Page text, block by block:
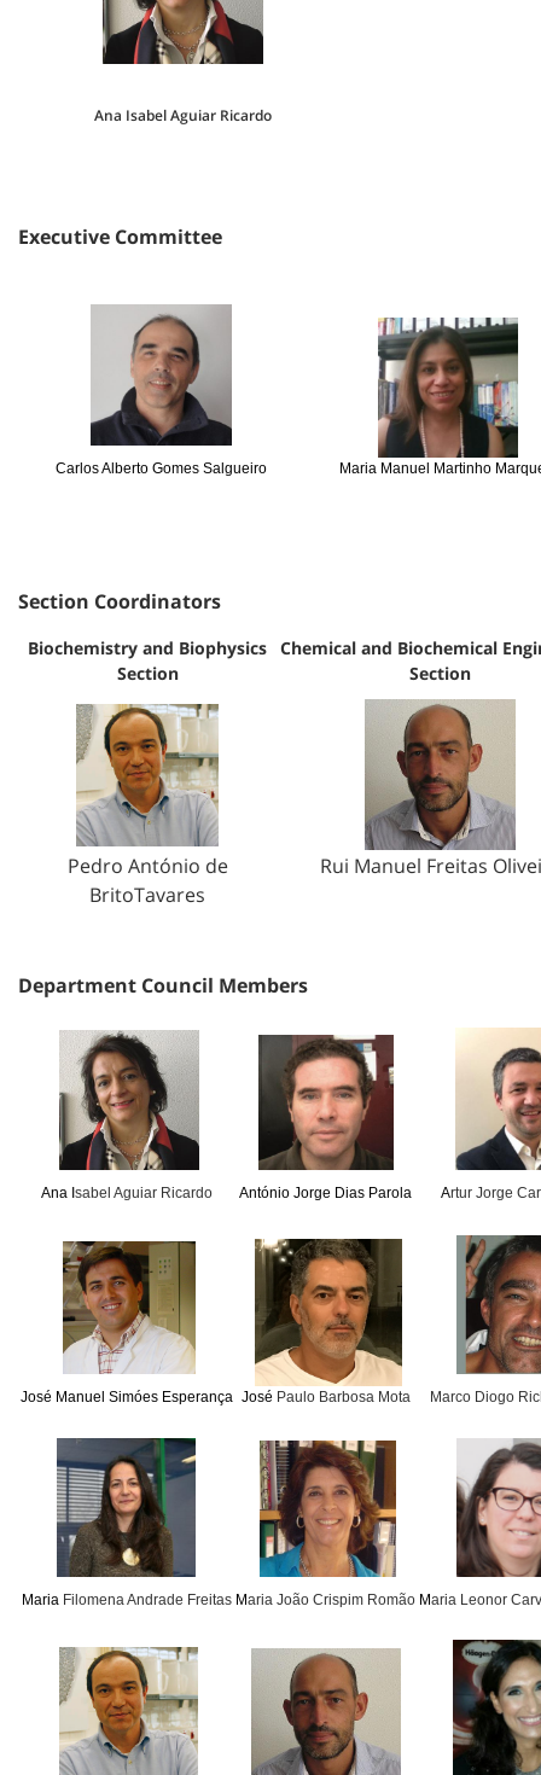
Ana Isabel Aguiar Ricardo
Executive Committee
Carlos Alberto Gomes Salgueiro Maria Manuel Martinho
Section Coordinators
Biochemistry and Biophysics
Section
Chemical and Biochemical
Section
Pedro António de
BritoTavares
Rui Manuel Freitas
Department Council Members
Ana Isabel Aguiar Ricardo António Jorge Dias Parola Artur Jorge
José Manuel Simóes Esperança José Paulo Barbosa Mota Marco Diogo
Maria Filomena Andrade Freitas Maria João Crispim Romão Maria Leonor